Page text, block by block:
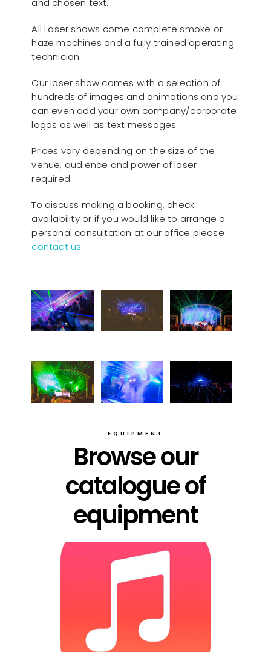
All Laser shows come complete smoke or
haze machines and a fully trained operating
technician.
Our laser show comes with a selection of
hundreds of images and animations and you
can even add your own company/corporate
logos as well as text messages.
Prices vary depending on the size of the
venue, audience and power of laser
required.
To discuss making a booking, check
availability or if you would like to arrange a
personal consultation at our office please
contact us.
EQUIPMENT
Browse our
catalogue of
equipment